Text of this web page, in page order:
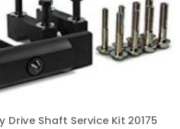
Drive Shaft Service Kit 20175